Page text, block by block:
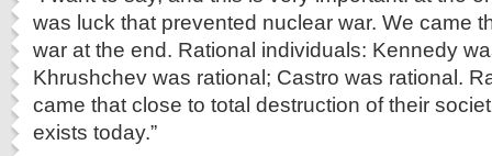
was luck that prevented nuclear war. We came
war at the end. Rational individuals: Kennedy
Khrushchev was rational; Castro was rational.
came that close to total destruction of their
exists today.”